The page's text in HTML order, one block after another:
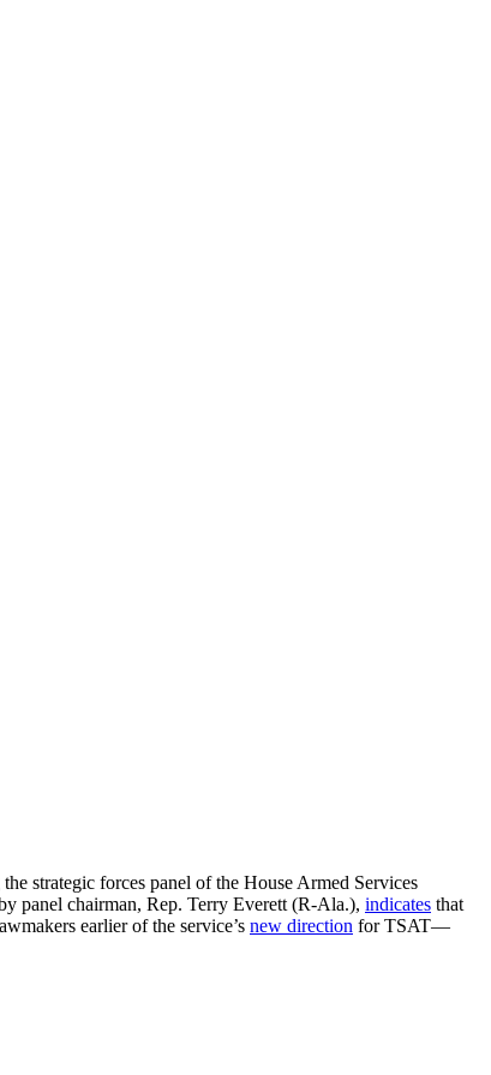
strategic forces panel of the House Armed Services
panel chairman, Rep. Terry Everett (R-Ala.), indicates that
earlier of the service’s new direction for TSAT—